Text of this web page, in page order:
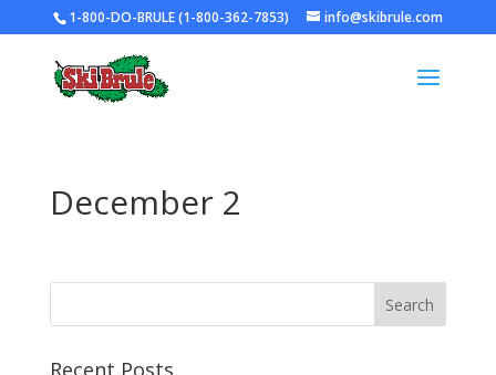
1-800-DO-BRULE (1-800-362-7853) info@skibrule.com
December 2
Recent Posts